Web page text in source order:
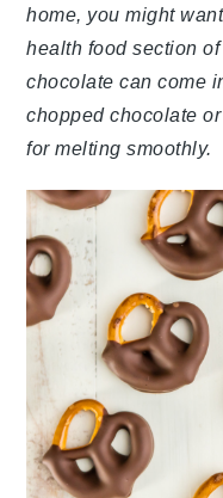
home, you might
health food section
chocolate can come
chopped chocolate
for melting smoothly.